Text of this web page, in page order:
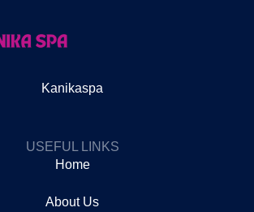
Kanikaspa
USEFUL LINKS
Home
About Us